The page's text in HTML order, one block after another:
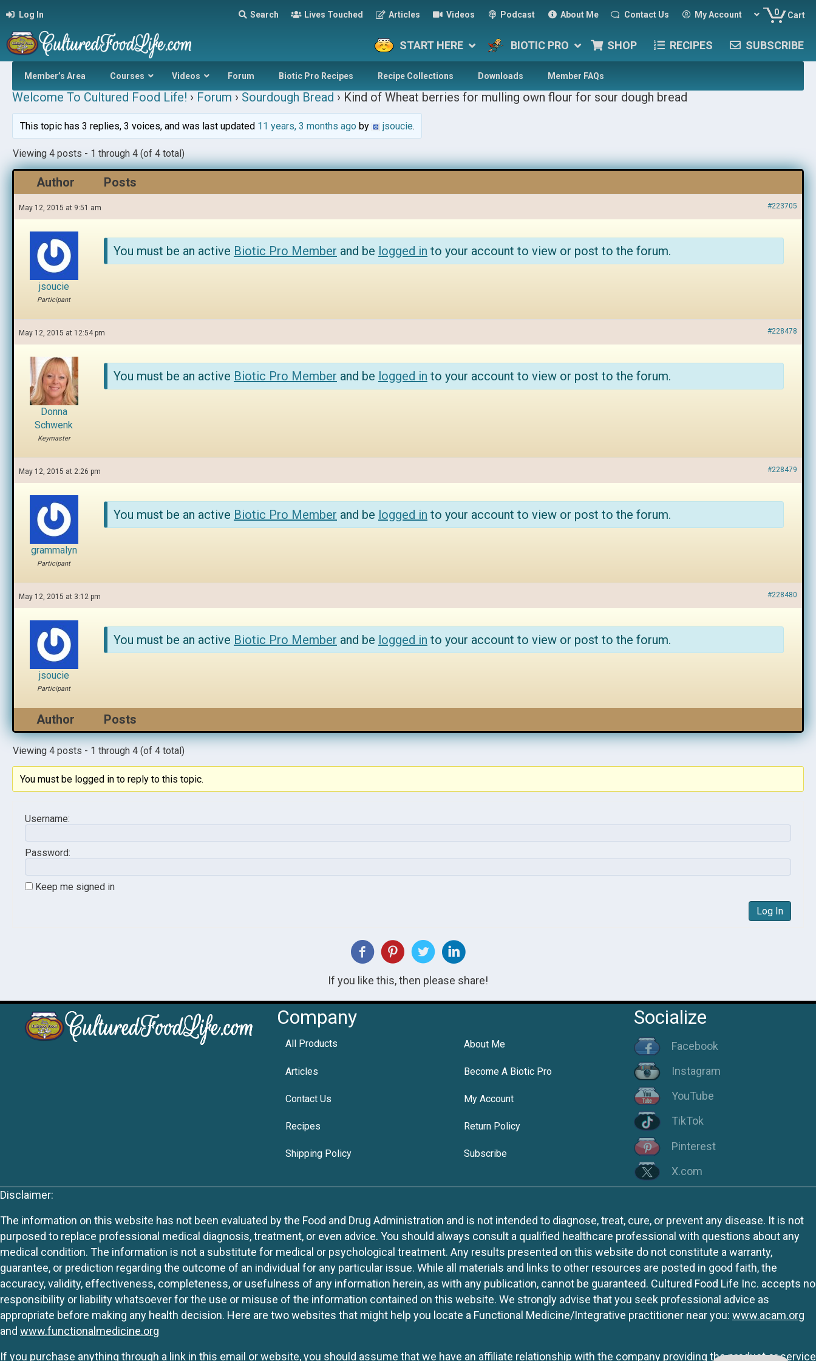
Log In Search Lives Touched Articles Videos Podcast About Me Contact Us My Account 0 Cart
START HERE BIOTIC PRO SHOP RECIPES SUBSCRIBE
Member’s Area Courses Videos Forum Biotic Pro Recipes Recipe Collections Downloads Member FAQs
Welcome To Cultured Food Life! › Forum › Sourdough Bread › Kind of Wheat berries for mulling own flour for sour dough bread
This topic has 3 replies, 3 voices, and was last updated 11 years, 3 months agoby jsoucie.
Viewing 4 posts - 1 through 4 (of 4 total)
Author Posts
May 12, 2015 at 9:51 am #223705
jsoucie
Participant
You must be an active Biotic Pro Member and be logged in to your account to view or post to the forum.
May 12, 2015 at 12:54 pm #228478
Donna
Schwenk
Keymaster
You must be an active Biotic Pro Member and be logged in to your account to view or post to the forum.
May 12, 2015 at 2:26 pm #228479
grammalyn
Participant
You must be an active Biotic Pro Member and be logged in to your account to view or post to the forum.
May 12, 2015 at 3:12 pm #228480
jsoucie
Participant
You must be an active Biotic Pro Member and be logged in to your account to view or post to the forum.
Author Posts
Viewing 4 posts - 1 through 4 (of 4 total)
You must be logged in to reply to this topic.
Username:
Password:
Keep me signed in
Log In
If you like this, then please share!
Company
All Products About Me
Articles Become A Biotic Pro
Contact Us My Account
Recipes Return Policy
Shipping Policy Subscribe
Socialize
Facebook
Instagram
YouTube
TikTok
Pinterest
X.com
Disclaimer:
The information on this website has not been evaluated by the Food and Drug Administration and is not intended to diagnose, treat, cure, or prevent any disease. It is not
purposed to replace professional medical diagnosis, treatment, or even advice. You should always consult a qualified healthcare professional with questions about any
medical condition. The information is not a substitute for medical or psychological treatment. Any results presented on this website do not constitute a warranty,
guarantee, or prediction regarding the outcome of an individual for any particular issue. While all materials and links to other resources are posted in good faith, the
accuracy, validity, effectiveness, completeness, or usefulness of any information herein, as with any publication, cannot be guaranteed. Cultured Food Life Inc. accepts no
responsibility or liability whatsoever for the use or misuse of the information contained on this website. We strongly advise that you seek professional advice as
appropriate before making any health decision. Here are two websites that might help you locate a Functional Medicine/Integrative practitioner near you: www.acam.org
and www.functionalmedicine.org
If you purchase anything through a link in this email or website, you should assume that we have an affiliate relationship with the company providing the product or service